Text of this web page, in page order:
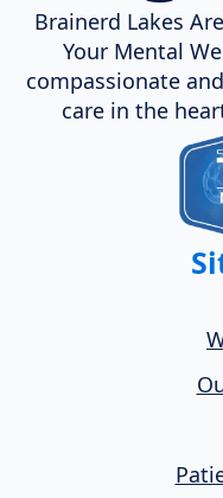
Brainerd Lakes
Your Mental
compassionate
care in the